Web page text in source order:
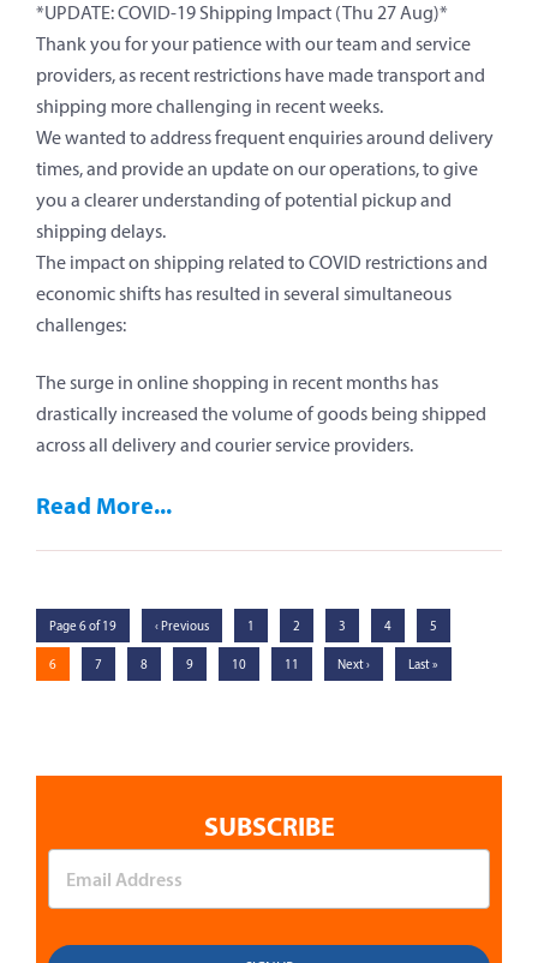
*UPDATE: COVID-19 Shipping Impact (Thu 27 Aug)*
Thank you for your patience with our team and service
providers, as recent restrictions have made transport and
shipping more challenging in recent weeks.
We wanted to address frequent enquiries around delivery
times, and provide an update on our operations, to give
you a clearer understanding of potential pickup and
shipping delays.
The impact on shipping related to COVID restrictions and
economic shifts has resulted in several simultaneous
challenges:
The surge in online shopping in recent months has
drastically increased the volume of goods being shipped
across all delivery and courier service providers.
Read More...
Page 6 of 19 ‹ Previous 1 2 3 4 5
6 7 8 9 10 11 Next › Last »
SUBSCRIBE